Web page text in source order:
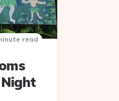
read